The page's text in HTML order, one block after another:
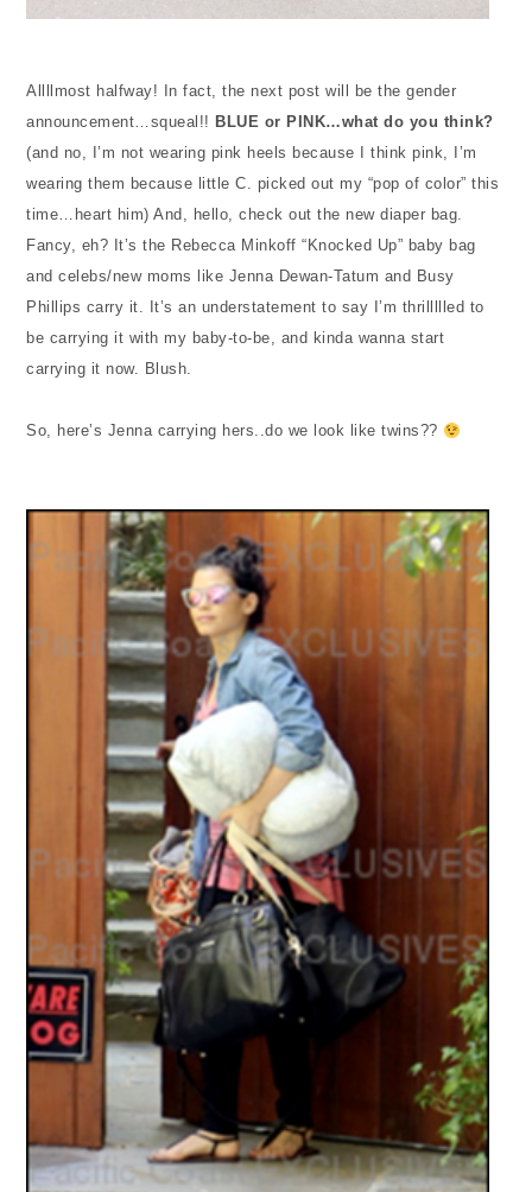
Allllmost halfway! In fact, the next post will be the gender
announcement…squeal!! BLUE or PINK…what do you think?
(and no, I’m not wearing pink heels because I think pink, I’m
wearing them because little C. picked out my “pop of color” this
time…heart him) And, hello, check out the new diaper bag.
Fancy, eh? It’s the Rebecca Minkoff “Knocked Up” baby bag
and celebs/new moms like Jenna Dewan-Tatum and Busy
Phillips carry it. It’s an understatement to say I’m thrillllled to
be carrying it with my baby-to-be, and kinda wanna start
carrying it now. Blush.
So, here’s Jenna carrying hers..do we look like twins??